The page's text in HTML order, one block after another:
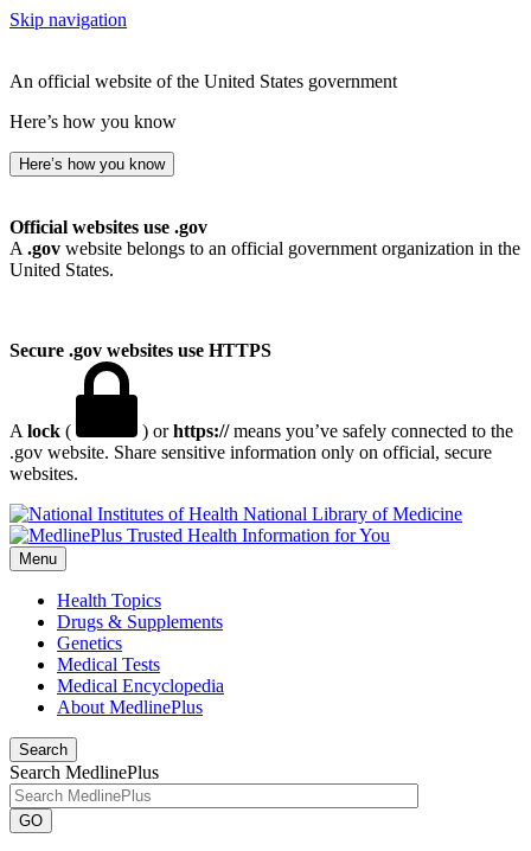
Skip navigation
An official website of the United States government
Here’s how you know
Here’s how you know
Official websites use .gov
A .gov website belongs to an official government organization in the
United States.
Secure .gov websites use HTTPS
A lock ( ) orhttps://means you’ve safely connected to the
.gov website. Share sensitive information only on official, secure
websites.
National Library of Medicine
Menu
Health Topics
Drugs & Supplements
Genetics
Medical Tests
Medical Encyclopedia
About MedlinePlus
Search
Search MedlinePlus
GO